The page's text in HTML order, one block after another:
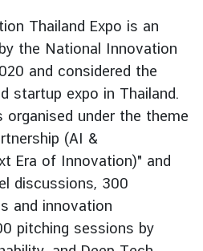
Thailand Expo is an
the National Innovation
and considered the
startup expo in Thailand.
under the theme
(AI &
Era of Innovation)" and
discussions, 300
and innovation
pitching sessions by